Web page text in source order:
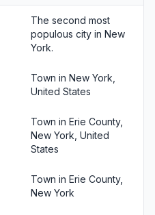
The second most
populous city in New
York.
Town in New York,
United States
Town in Erie County,
New York, United
States
Town in Erie County,
New York